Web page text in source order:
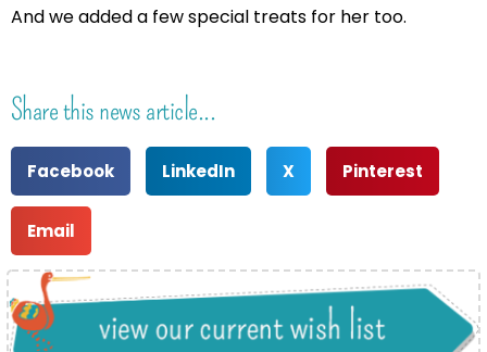
And we added a few special treats for her too.
Share this news article...
Facebook LinkedIn X Pinterest
Email